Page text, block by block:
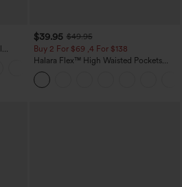
$39.95 $49.95
Buy 2 For $69 ,4 For $138
Halara Flex™ High Waisted Pockets
Washed Casual Bootcut Jeans